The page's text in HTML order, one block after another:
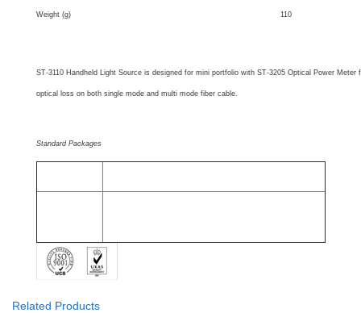
Weight (g) 110
ST-3110 Handheld Light Source is designed for mini portfolio with ST-3205 Optical Power Meter
optical loss on both single mode and multi mode fiber cable.
Standard Packages
Related Products